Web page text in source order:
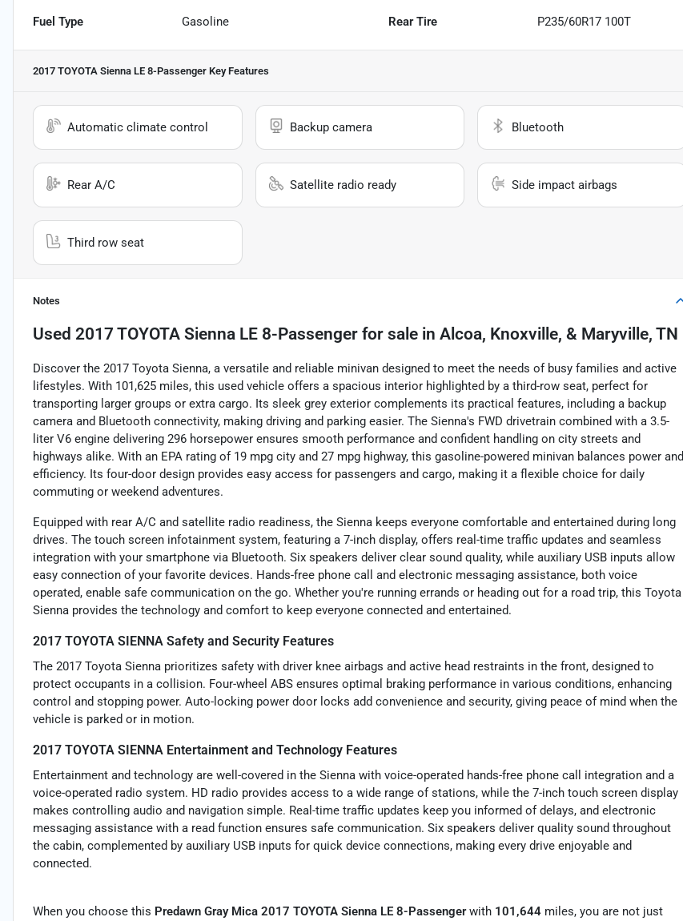
Fuel Type Gasoline Rear Tire P235/60R17 100T
2017 TOYOTA Sienna LE 8-Passenger Key Features
Automatic climate control Backup camera Bluetooth
Rear A/C Satellite radio ready Side impact airbags
Third row seat
Notes
Used 2017 TOYOTA Sienna LE 8-Passenger for sale in Alcoa, Knoxville, & Maryville, TN
Discover the 2017 Toyota Sienna, a versatile and reliable minivan designed to meet the needs of busy families and active
lifestyles. With 101,625 miles, this used vehicle offers a spacious interior highlighted by a third-row seat, perfect for
transporting larger groups or extra cargo. Its sleek grey exterior complements its practical features, including a backup
camera and Bluetooth connectivity, making driving and parking easier. The Sienna's FWD drivetrain combined with a 3.5-
liter V6 engine delivering 296 horsepower ensures smooth performance and confident handling on city streets and
highways alike. With an EPA rating of 19 mpg city and 27 mpg highway, this gasoline-powered minivan balances power and
efficiency. Its four-door design provides easy access for passengers and cargo, making it a flexible choice for daily
commuting or weekend adventures.
Equipped with rear A/C and satellite radio readiness, the Sienna keeps everyone comfortable and entertained during long
drives. The touch screen infotainment system, featuring a 7-inch display, offers real-time traffic updates and seamless
integration with your smartphone via Bluetooth. Six speakers deliver clear sound quality, while auxiliary USB inputs allow
easy connection of your favorite devices. Hands-free phone call and electronic messaging assistance, both voice
operated, enable safe communication on the go. Whether you're running errands or heading out for a road trip, this Toyota
Sienna provides the technology and comfort to keep everyone connected and entertained.
2017 TOYOTA SIENNA Safety and Security Features
The 2017 Toyota Sienna prioritizes safety with driver knee airbags and active head restraints in the front, designed to
protect occupants in a collision. Four-wheel ABS ensures optimal braking performance in various conditions, enhancing
control and stopping power. Auto-locking power door locks add convenience and security, giving peace of mind when the
vehicle is parked or in motion.
2017 TOYOTA SIENNA Entertainment and Technology Features
Entertainment and technology are well-covered in the Sienna with voice-operated hands-free phone call integration and a
voice-operated radio system. HD radio provides access to a wide range of stations, while the 7-inch touch screen display
makes controlling audio and navigation simple. Real-time traffic updates keep you informed of delays, and electronic
messaging assistance with a read function ensures safe communication. Six speakers deliver quality sound throughout
the cabin, complemented by auxiliary USB inputs for quick device connections, making every drive enjoyable and
connected.
When you choose this Predawn Gray Mica 2017 TOYOTA Sienna LE 8-Passengerwith 101,644 miles, you are not just